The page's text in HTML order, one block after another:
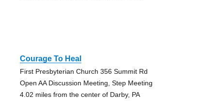
Courage To Heal
First Presbyterian Church 356 Summit Rd
Open AA Discussion Meeting, Step Meeting
4.02 miles from the center of Darby, PA